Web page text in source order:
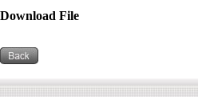
Download File